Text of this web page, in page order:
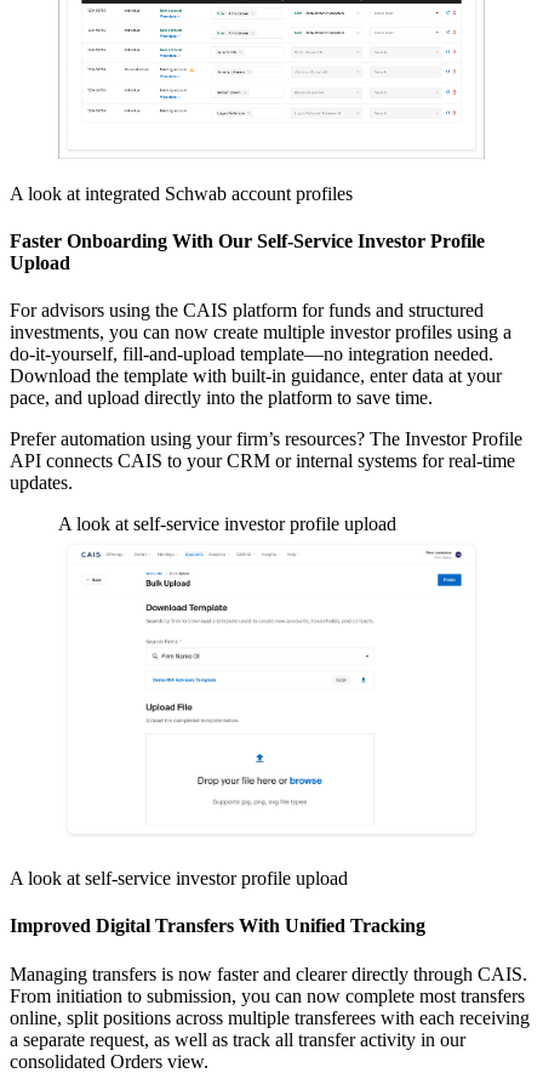
A look at integrated Schwab account profiles
Faster Onboarding With Our Self-Service Investor Profile
Upload
For advisors using the CAIS platform for funds and structured
investments, you can now create multiple investor profiles using a
do-it-yourself, fill-and-upload template—no integration needed.
Download the template with built-in guidance, enter data at your
pace, and upload directly into the platform to save time.
Prefer automation using your firm’s resources? The Investor Profile
API connects CAIS to your CRM or internal systems for real-time
updates.
A look at self-service investor profile upload
A look at self-service investor profile upload
Improved Digital Transfers With Unified Tracking
Managing transfers is now faster and clearer directly through CAIS.
From initiation to submission, you can now complete most transfers
online, split positions across multiple transferees with each receiving
a separate request, as well as track all transfer activity in our
consolidated Orders view.